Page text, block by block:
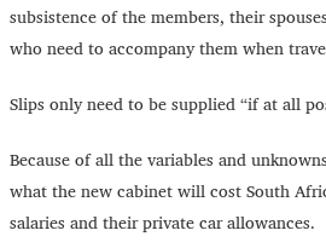
subsistence of the members, their
who need to accompany them when
Slips only need to be supplied “if at all
Because of all the variables and
what the new cabinet will cost South
salaries and their private car allowances.